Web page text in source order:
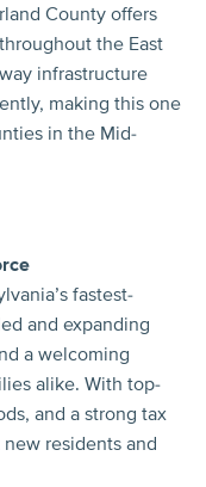
County offers
the East
infrastructure
making this one
in the Mid-
fastest-
and expanding
a welcoming
alike. With top-
and a strong tax
residents and